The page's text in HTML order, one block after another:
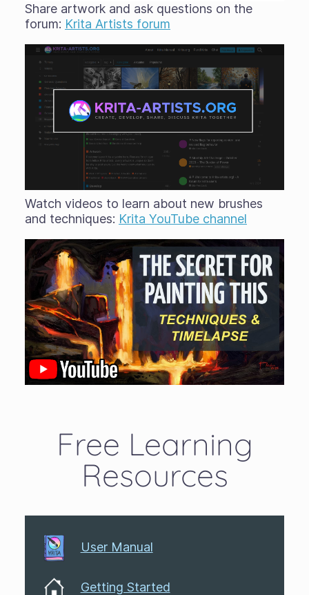
Share artwork and ask questions on the
forum: Krita Artists forum
Watch videos to learn about new brushes
and techniques: Krita YouTube channel
Free Learning
Resources
User Manual
Getting Started